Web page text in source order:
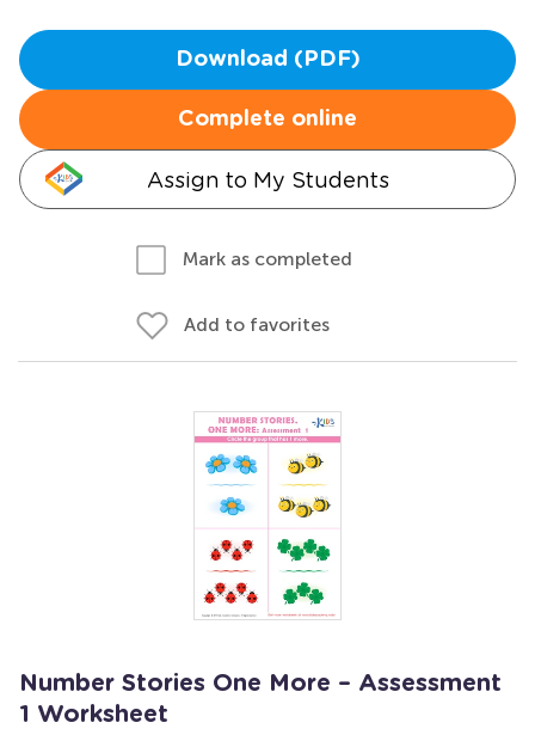
Download (PDF)
Complete online
Assign to My Students
Mark as completed
Add to favorites
Number Stories One More – Assessment
1 Worksheet